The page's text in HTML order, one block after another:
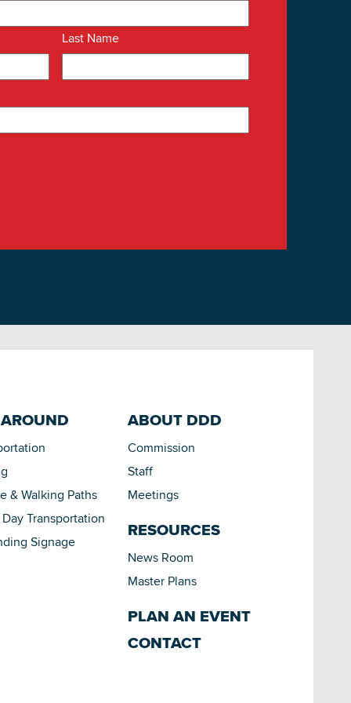
Last Name
& Walking Paths
Transportation
Signage
ABOUT DDD
Commission
Staff
Meetings
RESOURCES
News Room
Master Plans
PLAN AN EVENT
CONTACT